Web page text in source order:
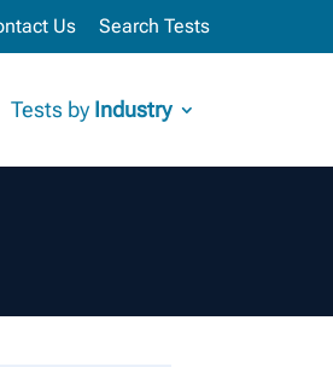
Us Search Tests
Tests by Industry